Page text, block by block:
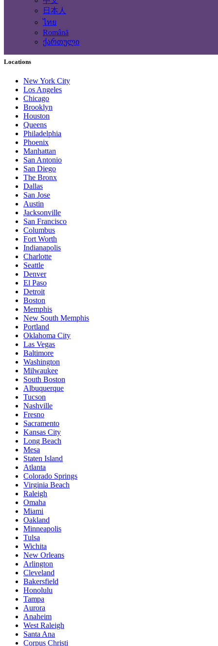
日本人
ไทย
Română
ქართული
Computing Services
Tourism and Travel Services
Translation, Writing
Construction - Renovation - Carpentry
Other services
Locations
New York City
Los Angeles
Chicago
Brooklyn
Houston
Queens
Philadelphia
Phoenix
Manhattan
San Antonio
San Diego
The Bronx
Dallas
San Jose
Austin
Jacksonville
San Francisco
Columbus
Fort Worth
Indianapolis
Charlotte
Seattle
Denver
El Paso
Detroit
Boston
Memphis
New South Memphis
Portland
Oklahoma City
Las Vegas
Baltimore
Washington
Milwaukee
South Boston
Albuquerque
Tucson
Nashville
Fresno
Sacramento
Kansas City
Long Beach
Mesa
Staten Island
Atlanta
Colorado Springs
Virginia Beach
Raleigh
Omaha
Miami
Oakland
Minneapolis
Tulsa
Wichita
New Orleans
Arlington
Cleveland
Bakersfield
Honolulu
Tampa
Aurora
Anaheim
West Raleigh
Santa Ana
Corpus Christi